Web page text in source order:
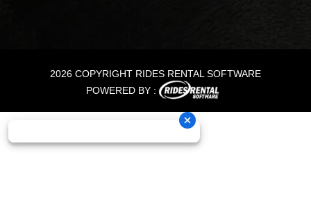
2026 COPYRIGHT RIDES RENTAL SOFTWARE
POWERED BY :